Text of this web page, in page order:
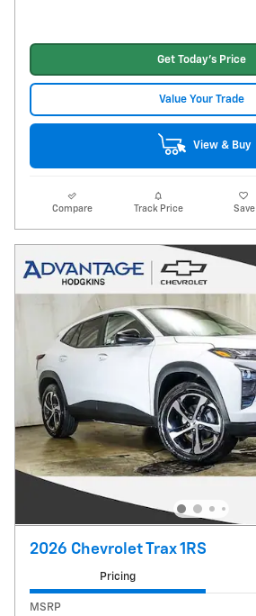
Get Today's Price
Value Your Trade
View & Buy
Compare Track Price Save
2026 Chevrolet Trax 1RS
Pricing
MSRP